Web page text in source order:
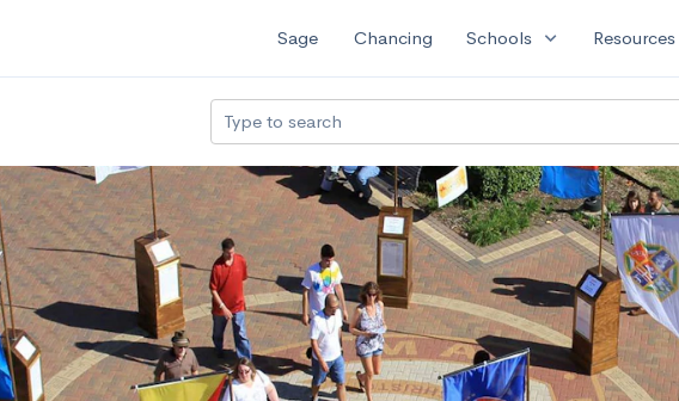
Sage Chancing Schools expand_more Resources
Type to search